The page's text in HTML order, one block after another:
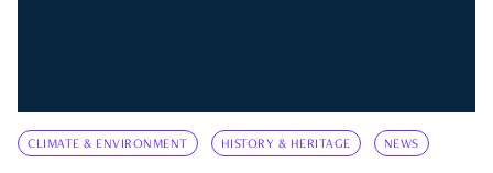
CLIMATE & ENVIRONMENT HISTORY & HERITAGE NEWS